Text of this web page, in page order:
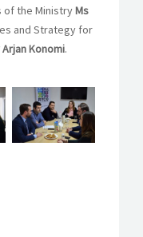
of the MinistryMs
and Strategy for
Arjan Konomi.